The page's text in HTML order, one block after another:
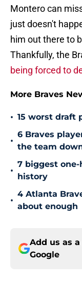
Montero can
just doesn't
him out there to
Thankfully, the
being forced to
More Braves
• 15 worst draft
•
6 Braves
the team
•
7 biggest
history
•
4 Atlanta
about enough
Add us as
Google